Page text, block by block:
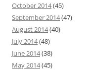
October 2014(45)
September 2014(47)
August 2014(40)
July 2014(48)
June 2014(38)
May 2014(45)